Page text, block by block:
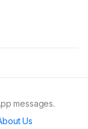
messages.
Us